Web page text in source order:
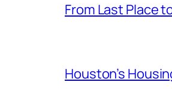
From Last Place
Houston’s